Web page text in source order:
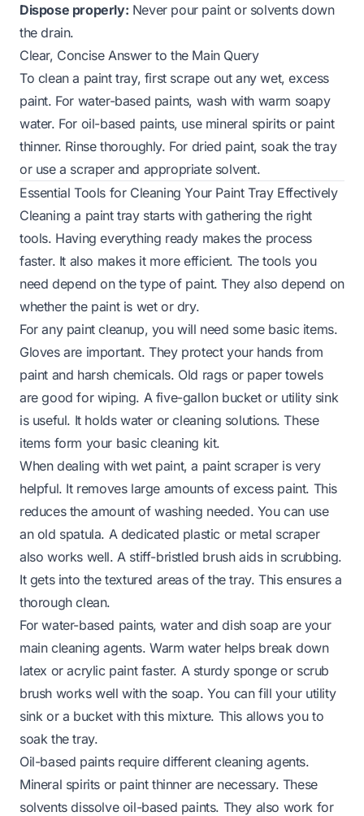
Dispose properly: Never pour paint or solvents down
the drain.
Clear, Concise Answer to the Main Query
To clean a paint tray, first scrape out any wet, excess
paint. For water-based paints, wash with warm soapy
water. For oil-based paints, use mineral spirits or paint
thinner. Rinse thoroughly. For dried paint, soak the tray
or use a scraper and appropriate solvent.
Essential Tools for Cleaning Your Paint Tray Effectively
Cleaning a paint tray starts with gathering the right
tools. Having everything ready makes the process
faster. It also makes it more efficient. The tools you
need depend on the type of paint. They also depend on
whether the paint is wet or dry.
For any paint cleanup, you will need some basic items.
Gloves are important. They protect your hands from
paint and harsh chemicals. Old rags or paper towels
are good for wiping. A five-gallon bucket or utility sink
is useful. It holds water or cleaning solutions. These
items form your basic cleaning kit.
When dealing with wet paint, a paint scraper is very
helpful. It removes large amounts of excess paint. This
reduces the amount of washing needed. You can use
an old spatula. A dedicated plastic or metal scraper
also works well. A stiff-bristled brush aids in scrubbing.
It gets into the textured areas of the tray. This ensures a
thorough clean.
For water-based paints, water and dish soap are your
main cleaning agents. Warm water helps break down
latex or acrylic paint faster. A sturdy sponge or scrub
brush works well with the soap. You can fill your utility
sink or a bucket with this mixture. This allows you to
soak the tray.
Oil-based paints require different cleaning agents.
Mineral spirits or paint thinner are necessary. These
solvents dissolve oil-based paints. They also work for